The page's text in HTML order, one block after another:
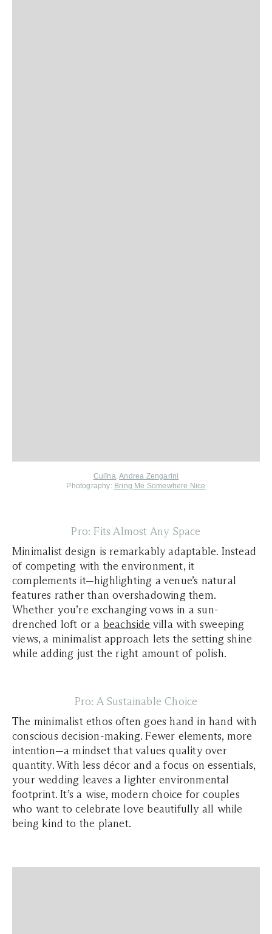
Culīna,Andrea Zengarini
Photography: Bring Me Somewhere Nice
Pro: Fits Almost Any Space
Minimalist design is remarkably adaptable. Instead
of competing with the environment, it
complements it—highlighting a venue’s natural
features rather than overshadowing them.
Whether you’re exchanging vows in a sun-
drenched loft or a beachside villa with sweeping
views, a minimalist approach lets the setting shine
while adding just the right amount of polish.
Pro: A Sustainable Choice
The minimalist ethos often goes hand in hand with
conscious decision-making. Fewer elements, more
intention—a mindset that values quality over
quantity. With less décor and a focus on essentials,
your wedding leaves a lighter environmental
footprint. It’s a wise, modern choice for couples
who want to celebrate love beautifully all while
being kind to the planet.